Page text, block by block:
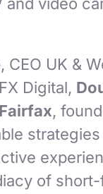
video
, CEO UK &
Digital,
,
of